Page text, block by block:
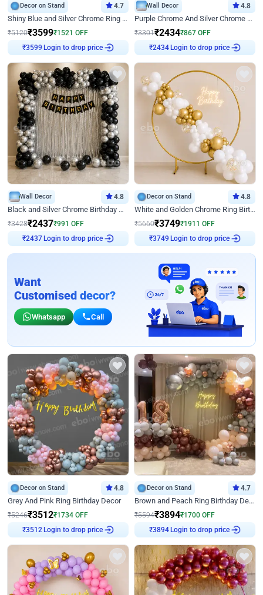
Decor on Stand 4.7
Shiny Blue and Silver Chrome Ring Birthday Decor
₹5120₹3599₹1521 OFF
₹3599
Login to drop price
Wall Decor 4.8
Purple Chrome And Silver Chrome Arch Birthday Decor
₹3301₹2434₹867 OFF
₹2434
Login to drop price
Wall Decor 4.8
Black and Silver Chrome Birthday Decor
₹3428₹2437₹991 OFF
₹2437
Login to drop price
Decor on Stand 4.8
White and Golden Chrome Ring Birthday Decor With Neon Light
₹5660₹3749₹1911 OFF
₹3749
Login to drop price
Want
Customised decor?
Whatsapp Call
Decor on Stand 4.8
Grey And Pink Ring Birthday Decor
₹5246₹3512₹1734 OFF
₹3512
Login to drop price
Decor on Stand 4.7
Brown and Peach Ring Birthday Decor With Neon Light
₹5594₹3894₹1700 OFF
₹3894
Login to drop price